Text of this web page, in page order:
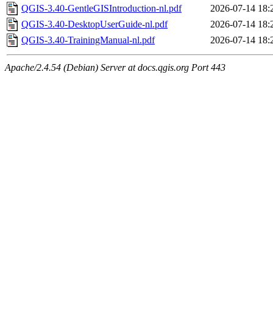
QGIS-3.40-GentleGISIntroduction-nl.pdf
2026-07-14
QGIS-3.40-DesktopUserGuide-nl.pdf
2026-07-14
QGIS-3.40-TrainingManual-nl.pdf
2026-07-14
Apache/2.4.54 (Debian) Server at docs.qgis.org Port 443